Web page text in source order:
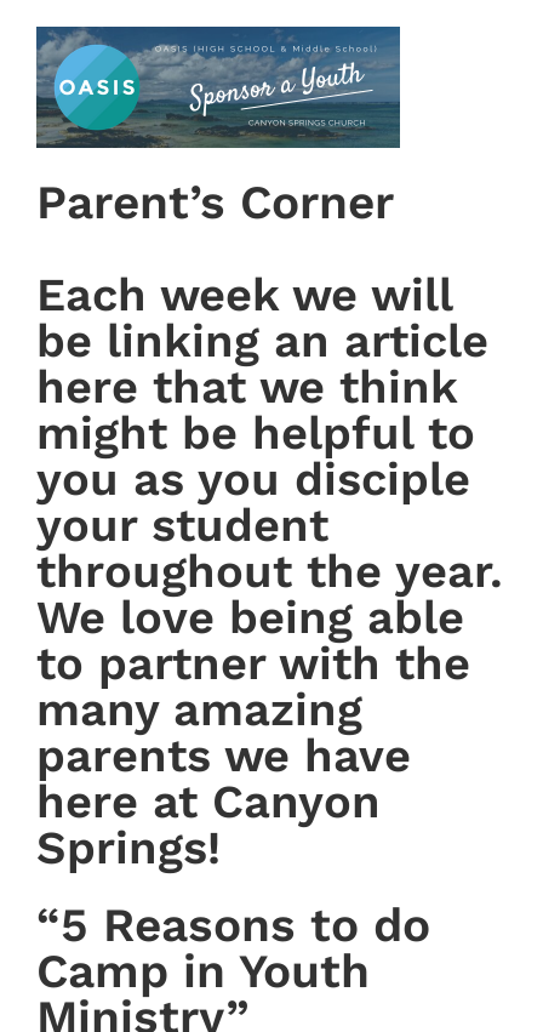
Parent’s Corner
Each week we will
be linking an article
here that we think
might be helpful to
you as you disciple
your student
throughout the year.
We love being able
to partner with the
many amazing
parents we have
here at Canyon
Springs!
“5 Reasons to do
Camp in Youth
Ministry”